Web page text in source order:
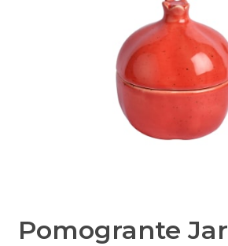
Pomogrante Jar